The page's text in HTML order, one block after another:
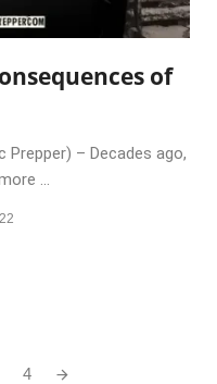
of
Prepper) – Decades ago,
...
4